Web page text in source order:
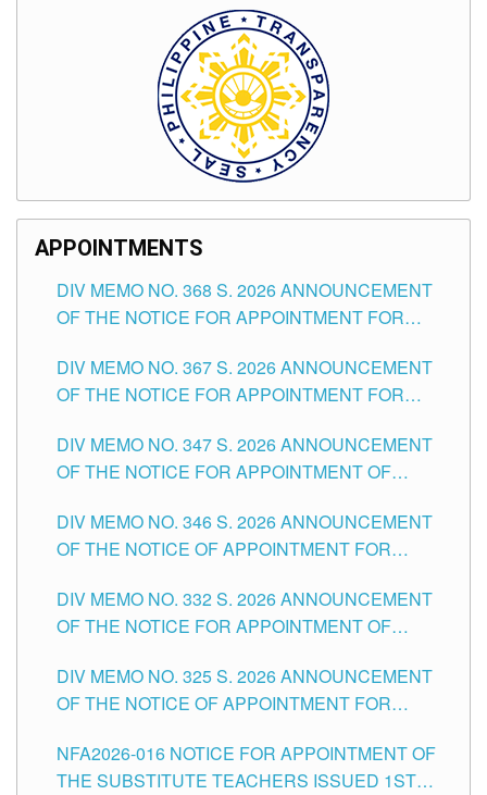
APPOINTMENTS
DIV MEMO NO. 368 S. 2026 ANNOUNCEMENT
OF THE NOTICE FOR APPOINTMENT FOR
SCHOOLS DIVISION OF TUGUEGARAO CITY
DIV MEMO NO. 367 S. 2026 ANNOUNCEMENT
OF THE NOTICE FOR APPOINTMENT FOR
SCHOOLS DIVISION OF TUGUEGARAO CITY
DIV MEMO NO. 347 S. 2026 ANNOUNCEMENT
OF THE NOTICE FOR APPOINTMENT OF
HEADS AND NON-TEACHING POSITIONS IN
THE SCHOOLS DIVISION OF TUGUEGARAO
DIV MEMO NO. 346 S. 2026 ANNOUNCEMENT
OF THE NOTICE OF APPOINTMENT FOR
SCHOOLS DIVISION OF TUGUEGARAO CITY
DIV MEMO NO. 332 S. 2026 ANNOUNCEMENT
OF THE NOTICE FOR APPOINTMENT OF
SCHOOLS DIVISION OF TUGUEGARAO CITY
DIV MEMO NO. 325 S. 2026 ANNOUNCEMENT
OF THE NOTICE OF APPOINTMENT FOR
SCHOOLS DIVISION OF TUGUEGARAO CITY
NFA2026-016 NOTICE FOR APPOINTMENT OF
THE SUBSTITUTE TEACHERS ISSUED 1ST